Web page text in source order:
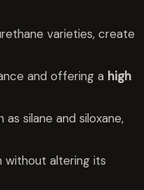
varieties, create
and offering a high
as silane and siloxane,
without altering its